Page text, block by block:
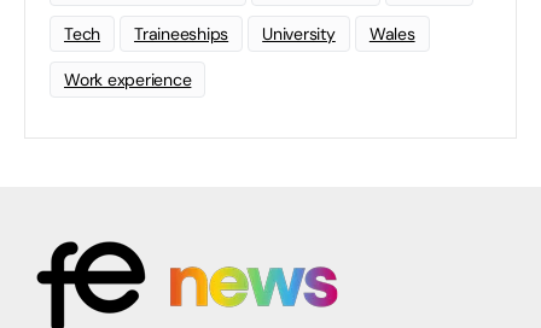
Tech Traineeships University Wales
Work experience